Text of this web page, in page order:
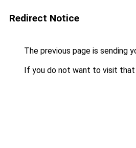
Redirect Notice
The previous page is sending
If you do not want to visit that